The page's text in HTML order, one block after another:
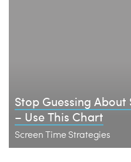
Stop Guessing
– Use This Chart
Screen Time Strategies